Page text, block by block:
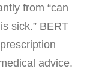
from “can
sick.” BERT
advice.